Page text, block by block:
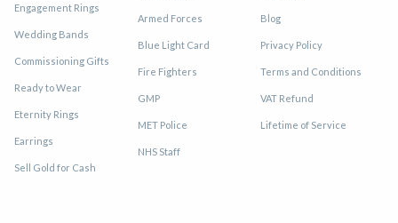
Engagement Rings
Wedding Bands
Commissioning Gifts
Ready to Wear
Eternity Rings
Earrings
Sell Gold for Cash
Armed Forces
Blue Light Card
Fire Fighters
GMP
MET Police
NHS Staff
Blog
Privacy Policy
Terms and Conditions
VAT Refund
Lifetime of Service